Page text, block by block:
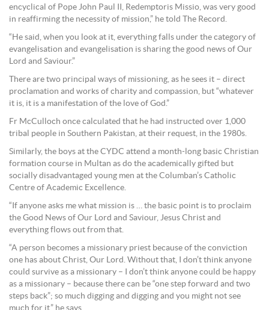
encyclical of Pope John Paul II, Redemptoris Missio, was very good
in reaffirming the necessity of mission,” he told The Record.
“He said, when you look at it, everything falls under the category of
evangelisation and evangelisation is sharing the good news of Our
Lord and Saviour.”
There are two principal ways of missioning, as he sees it – direct
proclamation and works of charity and compassion, but “whatever
it is, it is a manifestation of the love of God.”
Fr McCulloch once calculated that he had instructed over 1,000
tribal people in Southern Pakistan, at their request, in the 1980s.
Similarly, the boys at the CYDC attend a month-long basic Christian
formation course in Multan as do the academically gifted but
socially disadvantaged young men at the Columban’s Catholic
Centre of Academic Excellence.
“If anyone asks me what mission is … the basic point is to proclaim
the Good News of Our Lord and Saviour, Jesus Christ and
everything flows out from that.
“A person becomes a missionary priest because of the conviction
one has about Christ, Our Lord. Without that, I don’t think anyone
could survive as a missionary – I don’t think anyone could be happy
as a missionary – because there can be “one step forward and two
steps back”; so much digging and digging and you might not see
much for it,” he says.